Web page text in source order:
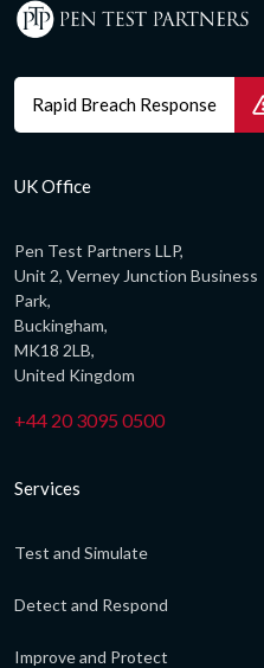
Rapid Breach Response
UK Office
Pen Test Partners LLP,
Unit 2, Verney Junction Business
Park,
Buckingham,
MK18 2LB,
United Kingdom
+44 20 3095 0500
Services
Test and Simulate
Detect and Respond
Improve and Protect